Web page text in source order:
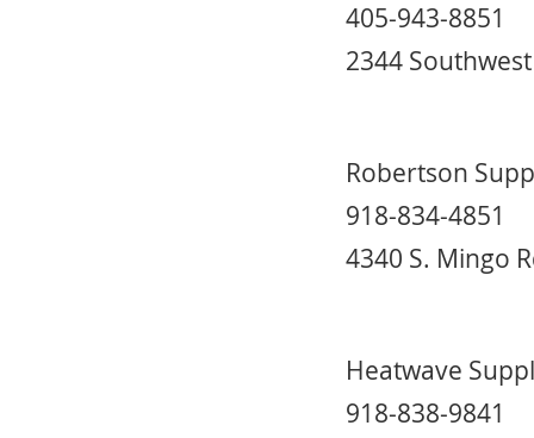
405-943-8851
2344
Robertson
918-834-4851
4340 S. Mingo
Heatwave
918-838-9841